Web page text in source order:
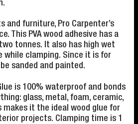
and furniture, Pro Carpenter’s
This PVA wood adhesive has a
tonnes. It also has high wet
while clamping. Since it is for
sanded and painted.
is 100% waterproof and bonds
glass, metal, foam, ceramic,
makes it the ideal wood glue for
projects. Clamping time is 1